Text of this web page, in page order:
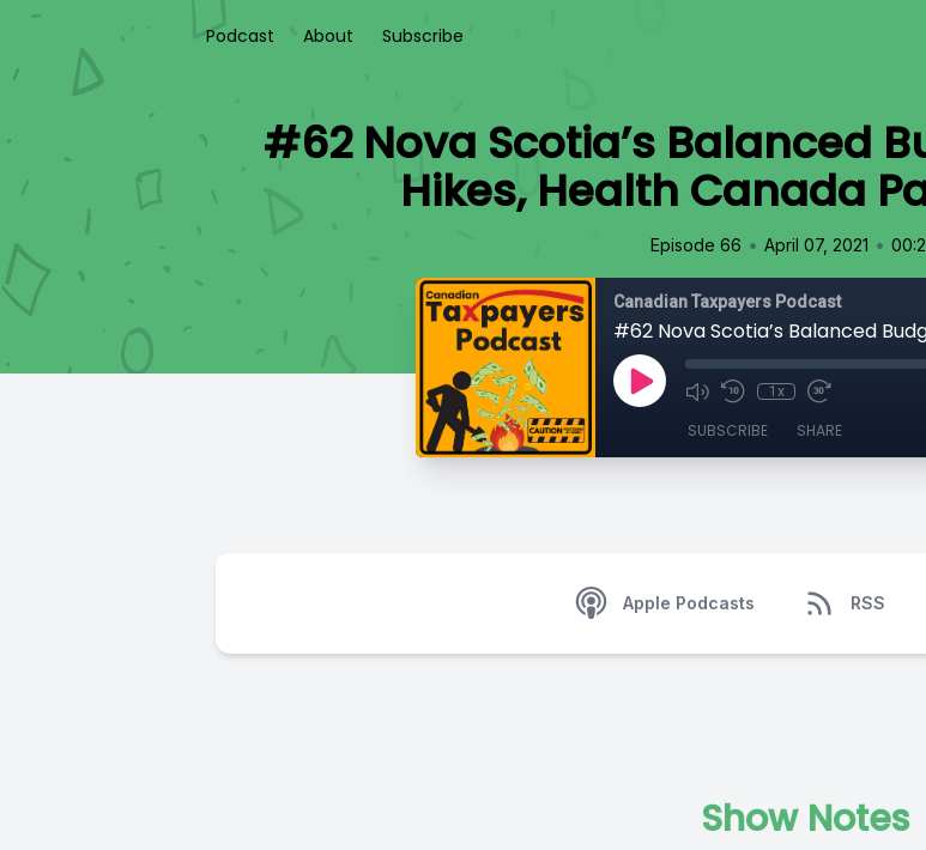
Podcast About Subscribe
#62 Nova Scotia’s Balanced
Hikes, Health Canada
Episode 66 • April 07, 2021 •
Canadian Taxpayers Podcast
1x
SUBSCRIBE SHARE
Apple Podcasts RSS
Show Notes